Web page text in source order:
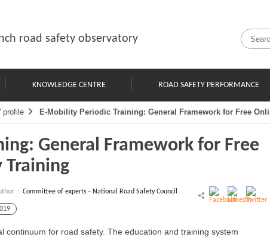
road safety observatory
KNOWLEDGE CENTRE ROAD SAFETY PERFORMANCE
profile E-Mobility Periodic Training: General Framework for Free
General Framework for Free
: Committee of experts - National Road Safety Council
continuum for road safety. The education and training system